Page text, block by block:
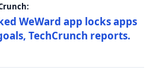
WeWard app locks apps
TechCrunch reports.